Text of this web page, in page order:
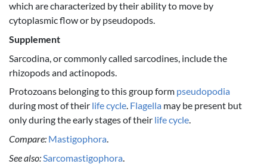
which are characterized by their ability to move by
cytoplasmic flow or by pseudopods.
Supplement
Sarcodina, or commonly called sarcodines, include the
rhizopods and actinopods.
Protozoans belonging to this group form pseudopodia
during most of their life cycle. Flagella may be present but
only during the early stages of their life cycle.
Compare: Mastigophora.
See also: Sarcomastigophora